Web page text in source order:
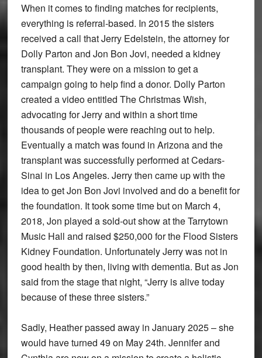
When it comes to finding matches for recipients,
everything is referral-based. In 2015 the sisters
received a call that Jerry Edelstein, the attorney for
Dolly Parton and Jon Bon Jovi, needed a kidney
transplant. They were on a mission to get a
campaign going to help find a donor. Dolly Parton
created a video entitled The Christmas Wish,
advocating for Jerry and within a short time
thousands of people were reaching out to help.
Eventually a match was found in Arizona and the
transplant was successfully performed at Cedars-
Sinai in Los Angeles. Jerry then came up with the
idea to get Jon Bon Jovi involved and do a benefit for
the foundation. It took some time but on March 4,
2018, Jon played a sold-out show at the Tarrytown
Music Hall and raised $250,000 for the Flood Sisters
Kidney Foundation. Unfortunately Jerry was not in
good health by then, living with dementia. But as Jon
said from the stage that night, “Jerry is alive today
because of these three sisters.”
Sadly, Heather passed away in January 2025 – she
would have turned 49 on May 24th. Jennifer and